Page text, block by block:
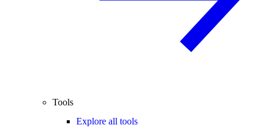
Tools
Explore all tools